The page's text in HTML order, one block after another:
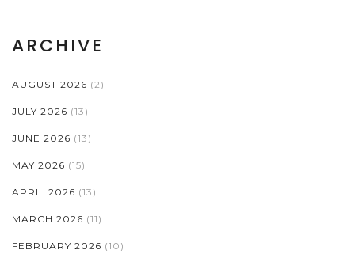
ARCHIVE
AUGUST 2026 (2)
JULY 2026 (13)
JUNE 2026 (13)
MAY 2026 (15)
APRIL 2026 (13)
MARCH 2026 (11)
FEBRUARY 2026 (10)